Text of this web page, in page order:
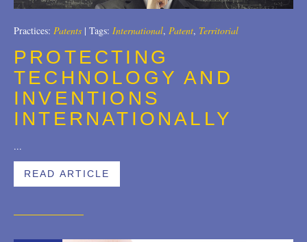
2004
1996
Practices: Patents | Tags: International, Patent, Territorial
PROTECTING
TECHNOLOGY AND
INVENTIONS
INTERNATIONALLY
...
READ ARTICLE